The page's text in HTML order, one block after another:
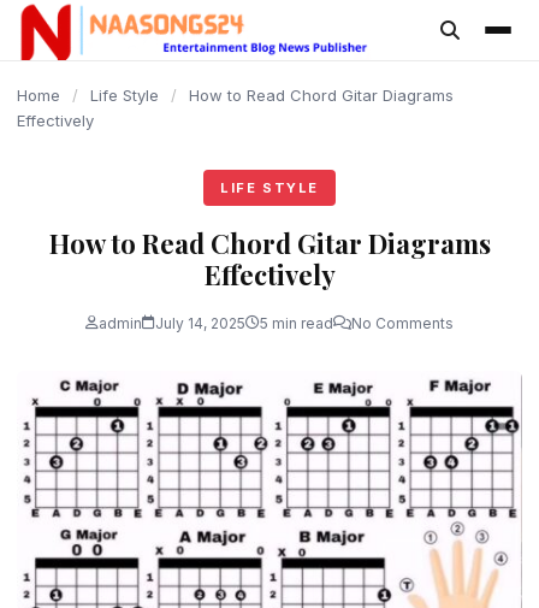
content
Home / Life Style /
How to Read Chord Gitar Diagrams
Effectively
LIFE STYLE
How to Read Chord Gitar Diagrams
Effectively
admin July 14, 2025 5 min read No Comments